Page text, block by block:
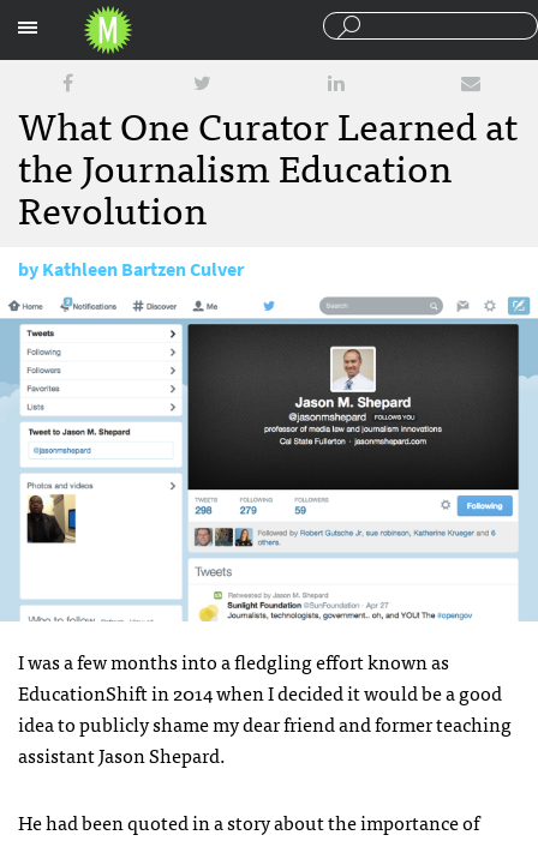
What One Curator Learned at
the Journalism Education
Revolution
byKathleen Bartzen Culver
February 6, 2017
I was a few months into a fledgling effort known as
EducationShift in 2014 when I decided it would be a good
idea to publicly shame my dear friend and former teaching
assistant Jason Shepard.
He had been quoted in a story about the importance of